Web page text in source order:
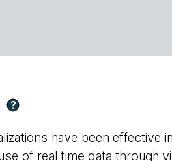
?
have been effective
of real time data through